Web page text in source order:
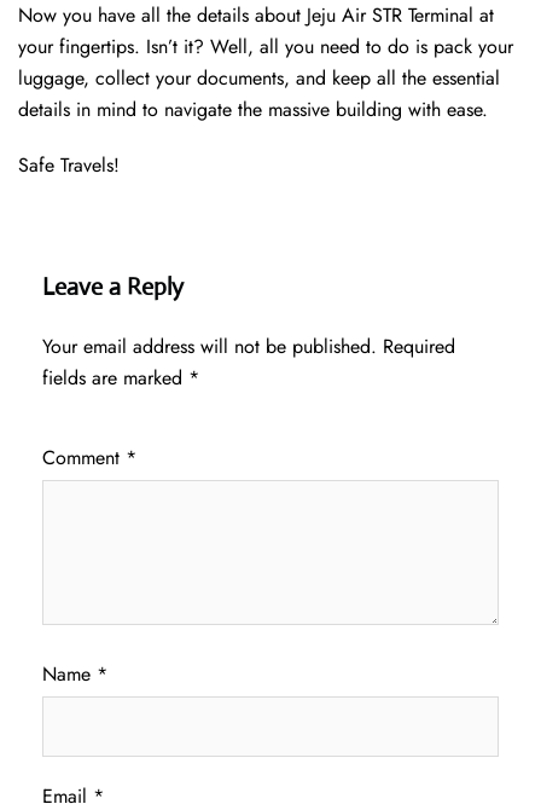
Now you have all the details about Jeju Air STR Terminal at
your fingertips. Isn’t it? Well, all you need to do is pack your
luggage, collect your documents, and keep all the essential
details in mind to navigate the massive building with ease.
Safe Travels!
Leave a Reply
Your email address will not be published. Required
fields are marked *
Comment *
Name *
Email *